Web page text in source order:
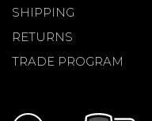
SHIPPING
RETURNS
TRADE PROGRAM